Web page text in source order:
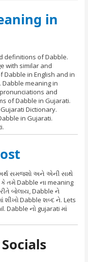
in
definitions of Dabble.
with similar and
in English and in
meaning in
and
of Dabble in Gujarati.
Dictionary.
in Gujarati.
સમજશો અને એની સાથે
તમે Dabble ના meaning
બોલાય, Dabble ને
શીખો Dabble શબ્દ ને. Lets
Dabble નો gujarati માં